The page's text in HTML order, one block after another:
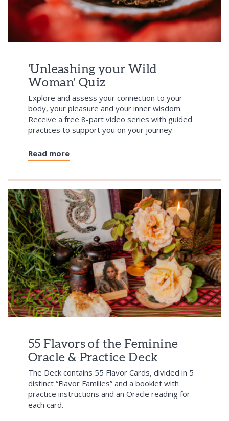
'Unleashing your Wild
Woman' Quiz
Explore and assess your connection to your
body, your pleasure and your inner wisdom.
Receive a free 8-part video series with guided
practices to support you on your journey.
Read more
55 Flavors of the Feminine
Oracle & Practice Deck
The Deck contains 55 Flavor Cards, divided in 5
distinct “Flavor Families” and a booklet with
practice instructions and an Oracle reading for
each card.